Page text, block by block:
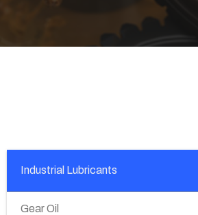
Industrial Lubricants
Gear Oil